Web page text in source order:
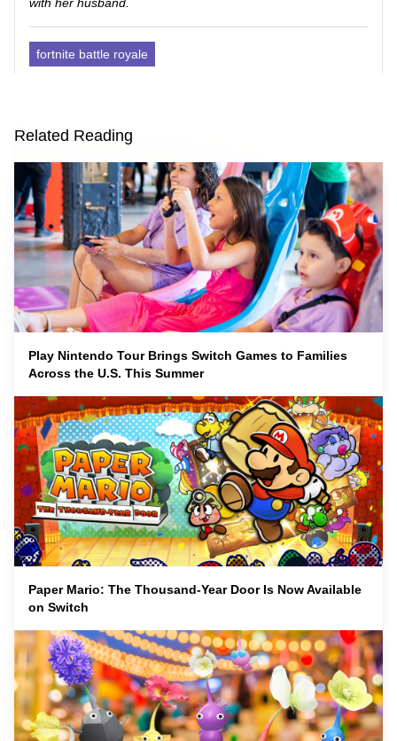
fortnite battle royale
Related Reading
Play Nintendo Tour Brings Switch Games to Families
Across the U.S. This Summer
Paper Mario: The Thousand-Year Door Is Now Available
on Switch